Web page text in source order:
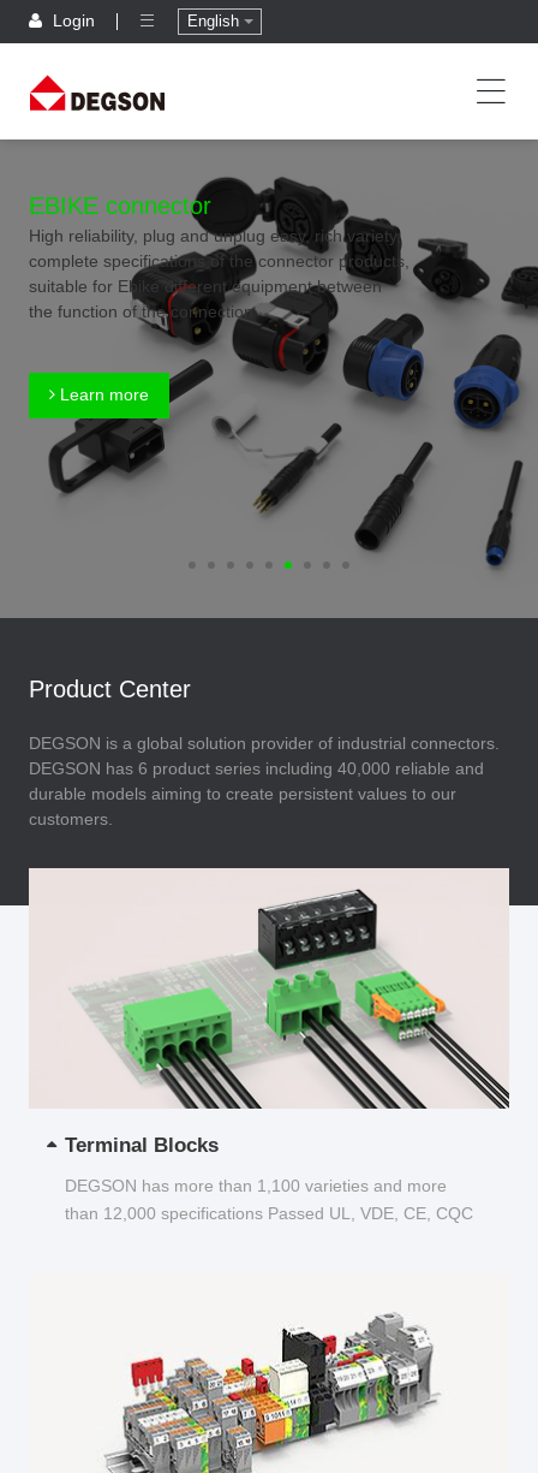
Login English
EBIKE connector
High reliability, plug and unplug easy, rich variety,
complete specifications of the connector products,
suitable for Ebike different equipment between
the function of the connection
Learn more
Product Center
DEGSON is a global solution provider of industrial connectors.
DEGSON has 6 product series including 40,000 reliable and
durable models aiming to create persistent values to our
customers.
Terminal Blocks
DEGSON has more than 1,100 varieties and more
than 12,000 specifications Passed UL, VDE, CE, CQC